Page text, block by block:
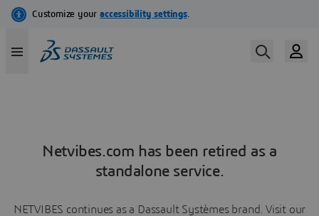
Netvibes.com has been retired as a
standalone service.
NETVIBES continues as a Dassault Systèmes brand. Visit our